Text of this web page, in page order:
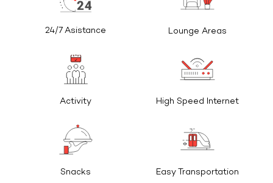
24/7 Asistance Lounge Areas
Activity High Speed Internet
Snacks Easy Transportation